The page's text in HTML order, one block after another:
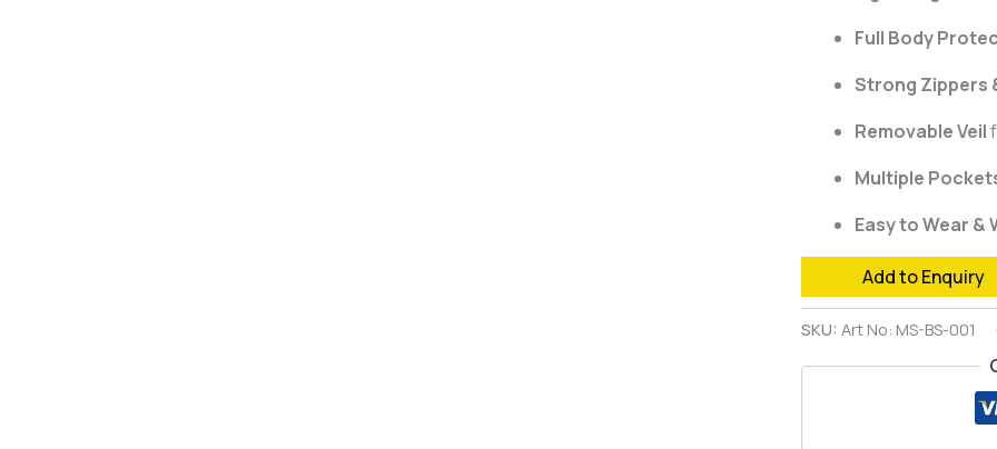
Full Body
Strong Zippers
Removable Veil
Multiple
Easy to Wear &
Add to Enquiry
SKU: Art No: MS-BS-001